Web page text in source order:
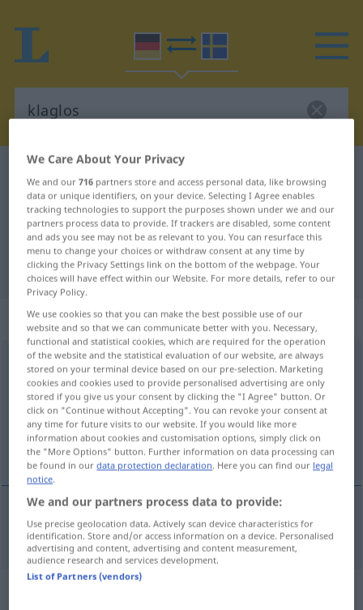
German-Swedish dictionary
German-Swedish translation for
"klaglos"
"klaglos" Swedish translation
„klaglos“: Adverb, Umstandswort
klaglosadv
Overview of all translations
(For more details, click/tap on the translation)
utan att klaga
utan attklaga klaglos
We Care About Your Privacy
We and our716 partners store and access personal data, like browsing
data or unique identifiers, on your device. Selecting I Agree enables
tracking technologies to support the purposes shown under we and our
partners process data to provide. If trackers are disabled, some content
and ads you see may not be as relevant to you. You can resurface this
menu to change your choices or withdraw consent at any time by
clicking the Privacy Settings link on the bottom of the webpage. Your
choices will have effect within our Website. For more details, refer to our
Privacy Policy.
We use cookies so that you can make the best possible use of our
website and so that we can communicate better with you. Necessary,
functional and statistical cookies, which are required for the operation
of the website and the statistical evaluation of our website, are always
stored on your terminal device based on our pre-selection. Marketing
cookies and cookies used to provide personalised advertising are only
stored if you give us your consent by clicking the "I Agree" button. Or
click on "Continue without Accepting". You can revoke your consent at
any time for future visits to our website. If you would like more
information about cookies and customisation options, simply click on
the "More Options" button. Further information on data processing can
be found in ourdata protection declaration. Here you can find our legal
notice.
We and our partners process data to provide:
Use precise geolocation data. Actively scan device characteristics for
identification. Store and/or access information on a device. Personalised
advertising and content, advertising and content measurement,
audience research and services development.
List of Partners (vendors)